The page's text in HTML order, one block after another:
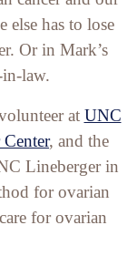
else has to lose
Or in Mark’s
law.
at UNC
, and the
Lineberger in
for ovarian
for ovarian